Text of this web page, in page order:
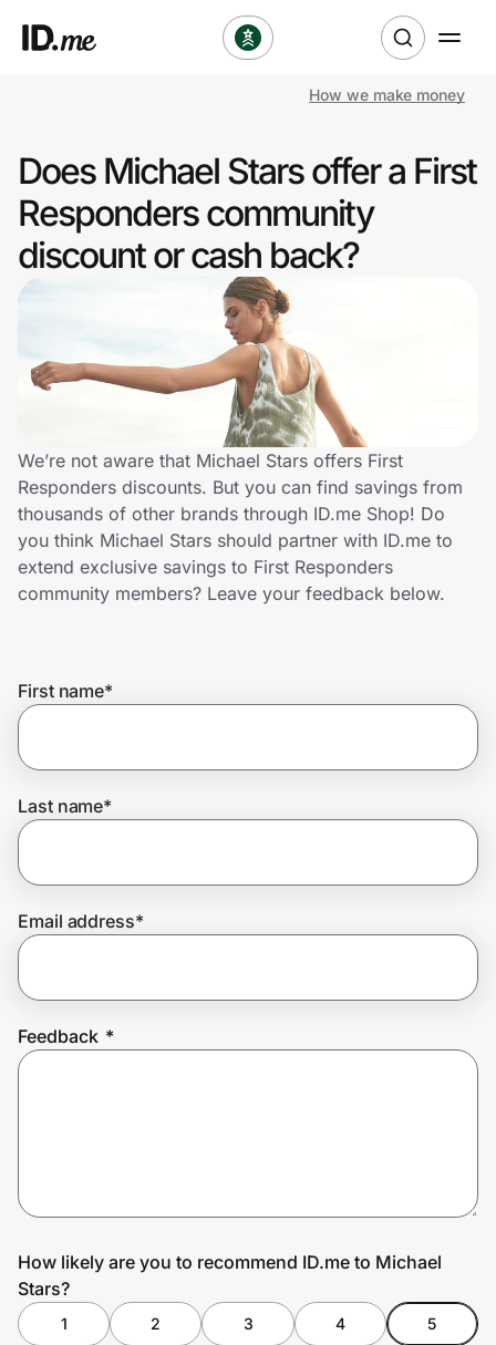
Clothing & Accessories
Health & Beauty
Sports & Outdoors
Technology & Office
Home, Auto & Pets
Shopping & Delivery
Get the extension
Join Us
How we make money
Does Michael Stars offer a First
Responders community
discount or cash back?
We’re not aware that Michael Stars offers First
Responders discounts. But you can find savings from
thousands of other brands through ID.me Shop! Do
you think Michael Stars should partner with ID.me to
extend exclusive savings to First Responders
community members? Leave your feedback below.
First name*
Last name*
Email address*
Feedback *
How likely are you to recommend ID.me to Michael
Stars?
1 2 3 4
5